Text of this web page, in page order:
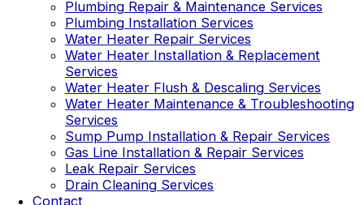
Plumbing Repair & Maintenance Services
Plumbing Installation Services
Water Heater Repair Services
Water Heater Installation & Replacement
Services
Water Heater Flush & Descaling Services
Water Heater Maintenance & Troubleshooting
Services
Sump Pump Installation & Repair Services
Gas Line Installation & Repair Services
Leak Repair Services
Drain Cleaning Services
Contact